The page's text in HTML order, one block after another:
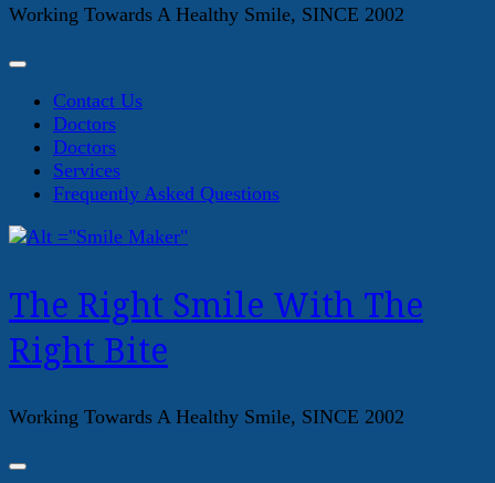
Working Towards A Healthy Smile, SINCE 2002
Contact Us
Doctors
Doctors
Services
Frequently Asked Questions
The Right Smile With The
Right Bite
Working Towards A Healthy Smile, SINCE 2002